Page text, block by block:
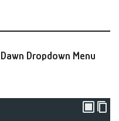
Dropdown Menu